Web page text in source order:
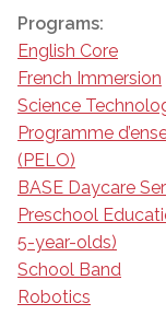
Programs:
English Core
French Immersion
Science
Programme
(PELO)
BASE Daycare
Preschool
5-year-olds)
School Band
Robotics